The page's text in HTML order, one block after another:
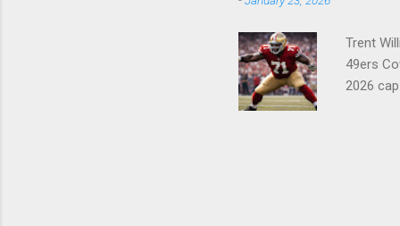
Trent
49ers
2026
(#71)
future